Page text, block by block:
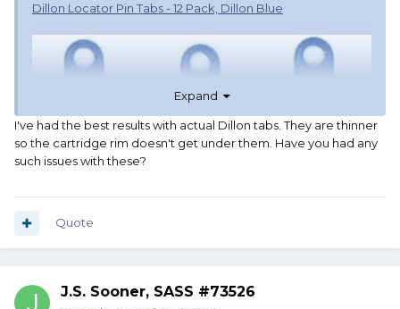
Dillon Locator Pin Tabs - 12 Pack, Dillon Blue
Expand
I've had the best results with actual Dillon tabs. They are thinner
so the cartridge rim doesn't get under them. Have you had any
such issues with these?
Quote
J.S. Sooner, SASS #73526